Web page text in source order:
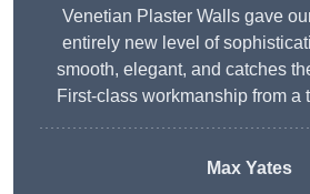
Venetian Plaster Walls gave
entirely new level of
smooth, elegant, and catches
First-class workmanship from a
Max Yates